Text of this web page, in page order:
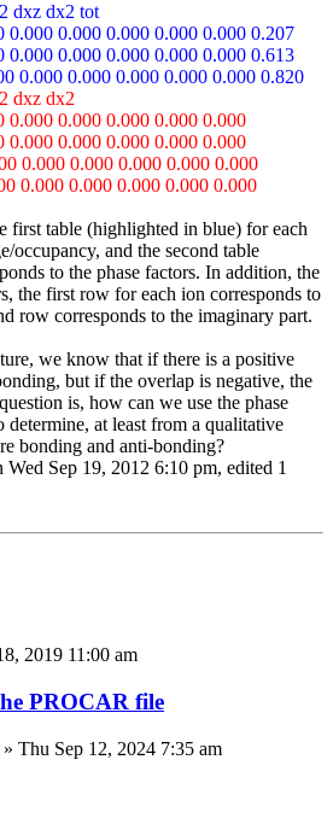
dxz dx2 tot
0.000 0.000 0.000 0.000 0.000 0.207
0.000 0.000 0.000 0.000 0.000 0.613
0.000 0.000 0.000 0.000 0.000 0.820
dxz dx2
0.000 0.000 0.000 0.000 0.000
0.000 0.000 0.000 0.000 0.000
0.000 0.000 0.000 0.000 0.000
0.000 0.000 0.000 0.000 0.000
first table (highlighted in blue) for each
occupancy, and the second table
to the phase factors. In addition, the
the first row for each ion corresponds to
row corresponds to the imaginary part.
we know that if there is a positive
but if the overlap is negative, the
is, how can we use the phase
at least from a qualitative
bonding and anti-bonding?
Wed Sep 19, 2012 6:10 pm, edited 1
2019 11:00 am
PROCAR file
» Thu Sep 12, 2024 7:35 am